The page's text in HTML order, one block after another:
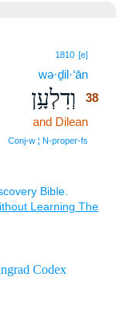
1810 [e]
wə·ḏil·‘ān
וְדִלְעָ֥ן
38
and Dilean
Conj‑w ¦ N‑proper‑fs